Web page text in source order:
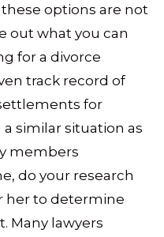
options are not
out what you can
for a divorce
track record of
for
similar situation as
members
do your research
her to determine
Many lawyers